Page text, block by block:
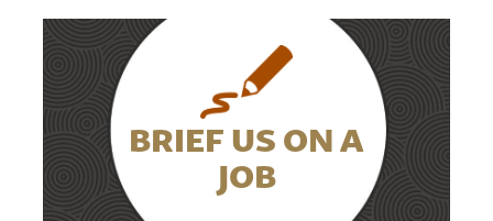
BRIEF US ON A
JOB